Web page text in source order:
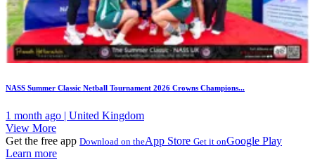
NASS Summer Classic Netball Tournament 2026 Crowns Champions...
1 month ago | United Kingdom
View More
Get the free app Download on theApp Store Get it onGoogle Play
Learn more